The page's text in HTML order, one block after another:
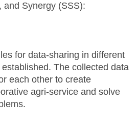
and Synergy (SSS):
for data-sharing in different
The collected data
each other to create
agri-service and solve